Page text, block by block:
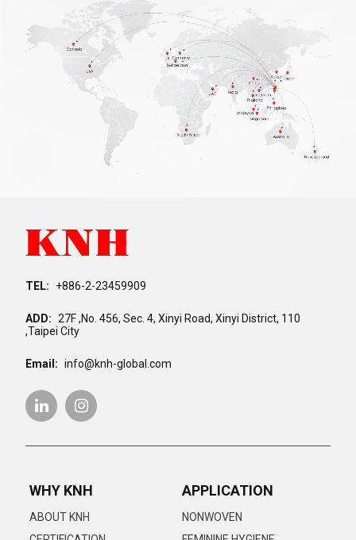
TEL: +886-2-23459909
ADD: 27F ,No. 456, Sec. 4, Xinyi Road, Xinyi District, 110
,Taipei City
Email: info@knh-global.com
WHY KNH
ABOUT KNH
APPLICATION
NONWOVEN